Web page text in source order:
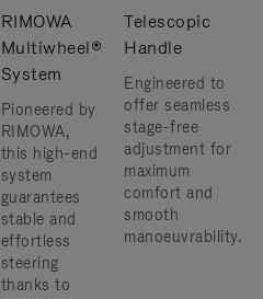
RIMOWA
Multiwheel®
System
Pioneered by
RIMOWA,
this high-end
system
guarantees
stable and
effortless
steering
thanks to
Telescopic
Handle
Engineered to
offer seamless
stage-free
adjustment for
maximum
comfort and
smooth
manoeuvrability.